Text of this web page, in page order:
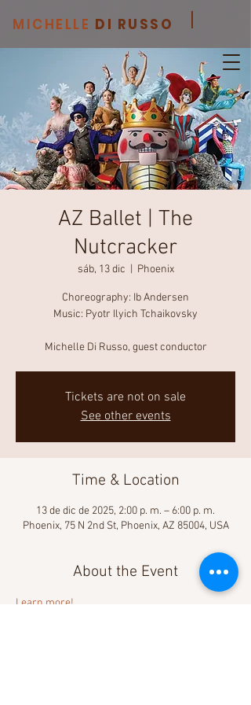
MICHELLE DI RUSSO
AZ Ballet | The
Nutcracker
sáb, 13 dic Phoenix
Choreography: Ib Andersen
Music: Pyotr Ilyich Tchaikovsky
Michelle Di Russo, guest conductor
Tickets are not on sale
See other events
Time & Location
13 de dic de 2025, 2:00 p. m. – 6:00 p. m.
Phoenix, 75 N 2nd St, Phoenix, AZ 85004, USA
About the Event
Learn more!